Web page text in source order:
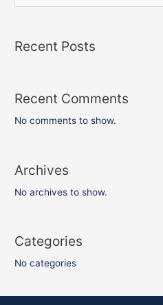
Recent Posts
Recent Comments
No comments to show.
Archives
No archives to show.
Categories
No categories